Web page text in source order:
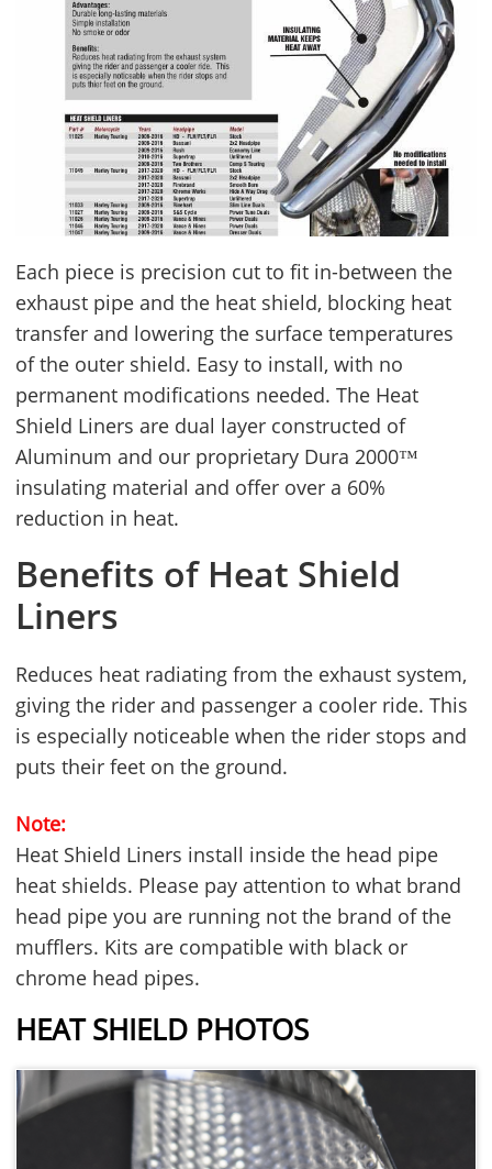
Each piece is precision cut to fit in-between the
exhaust pipe and the heat shield, blocking heat
transfer and lowering the surface temperatures
of the outer shield. Easy to install, with no
permanent modifications needed. The Heat
Shield Liners are dual layer constructed of
Aluminum and our proprietary Dura 2000™
insulating material and offer over a 60%
reduction in heat.
Benefits of Heat Shield
Liners
Reduces heat radiating from the exhaust system,
giving the rider and passenger a cooler ride. This
is especially noticeable when the rider stops and
puts their feet on the ground.
Note:
Heat Shield Liners install inside the head pipe
heat shields. Please pay attention to what brand
head pipe you are running not the brand of the
mufflers. Kits are compatible with black or
chrome head pipes.
HEAT SHIELD PHOTOS